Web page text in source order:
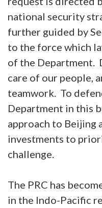
national security
further guided by
to the force which
of the Department.
care of our people,
teamwork. To
Department in this
approach to Beijing
investments to
challenge.
The PRC has
in the Indo-Pacific